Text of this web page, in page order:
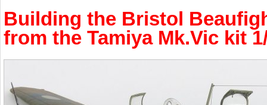
Building the Bristol
from the Tamiya Mk.Vic kit